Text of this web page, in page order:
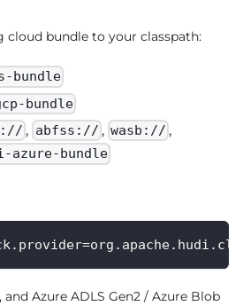
cloud bundle to your classpath:
bundle
bundle
, abfss:// , wasb:// ,
azure-bundle
and Azure ADLS Gen2 / Azure Blob